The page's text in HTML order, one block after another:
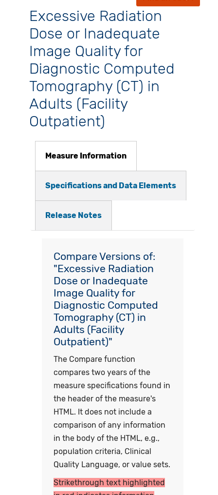
Excessive Radiation
Dose or Inadequate
Image Quality for
Diagnostic Computed
Tomography (CT) in
Adults (Facility
Outpatient)
Measure Information
Specifications and Data Elements
Release Notes
Compare Versions of:
"Excessive Radiation
Dose or Inadequate
Image Quality for
Diagnostic Computed
Tomography (CT) in
Adults (Facility
Outpatient)"
The Compare function
compares two years of the
measure specifications found in
the header of the measure's
HTML. It does not include a
comparison of any information
in the body of the HTML, e.g.,
population criteria, Clinical
Quality Language, or value sets.
Strikethrough text highlighted